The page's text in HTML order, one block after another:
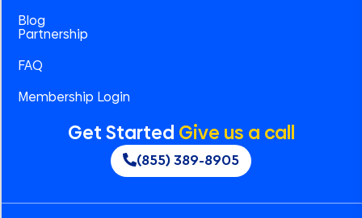
Blog
Partnership
FAQ
Membership Login
Get Started Give us a call
(855) 389-8905